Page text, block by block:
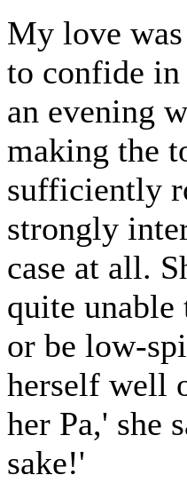
My love
to confide in
an evening
making the
sufficiently
strongly
case at all.
quite
or be low-
herself well
her Pa,' she
sake!'